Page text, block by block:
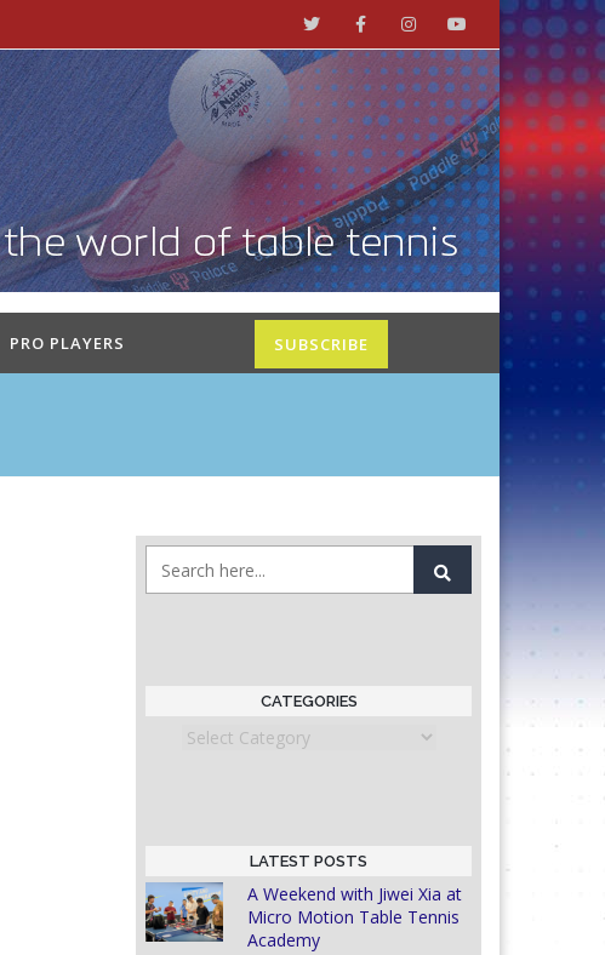
PRO PLAYERS SUBSCRIBE
CATEGORIES
Categories
LATEST POSTS
A Weekend with Jiwei Xia at
Micro Motion Table Tennis
Academy